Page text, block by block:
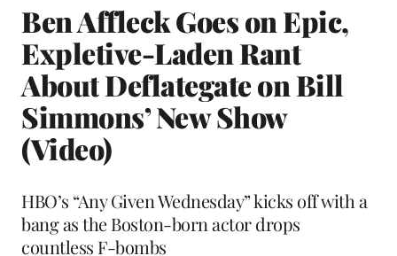
Ben Affleck Goes on Epic,
Expletive-Laden Rant
About Deflategate on Bill
Simmons’ New Show
(Video)
HBO’s “Any Given Wednesday” kicks off with a
bang as the Boston-born actor drops
countless F-bombs